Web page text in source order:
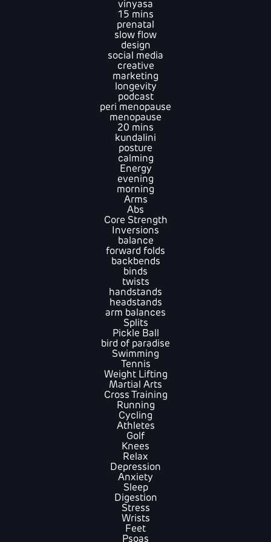
vinyasa
15 mins
prenatal
slow flow
design
social media
creative
marketing
longevity
podcast
peri menopause
menopause
20 mins
kundalini
posture
calming
Energy
evening
morning
Arms
Abs
Core Strength
Inversions
balance
forward folds
backbends
binds
twists
handstands
headstands
arm balances
Splits
Pickle Ball
bird of paradise
Swimming
Tennis
Weight Lifting
Martial Arts
Cross Training
Running
Cycling
Athletes
Golf
Knees
Relax
Depression
Anxiety
Sleep
Digestion
Stress
Wrists
Feet
Psoas